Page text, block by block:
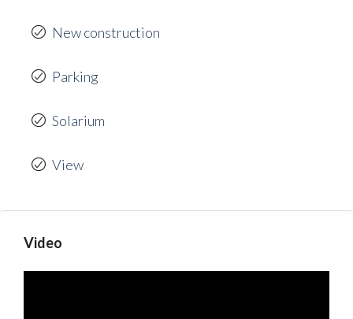
New construction
Parking
Solarium
View
Video